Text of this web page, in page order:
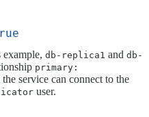
db-replica1 and db-
primary:
the service can connect to the
user.